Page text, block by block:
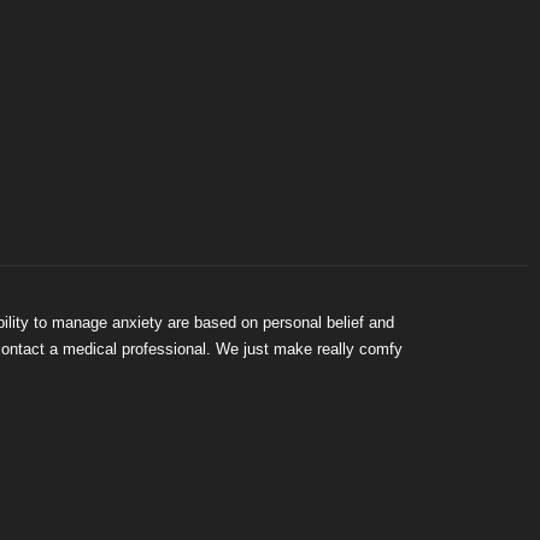
to manage anxiety are based on personal belief and
a medical professional. We just make really comfy